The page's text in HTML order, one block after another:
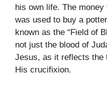
his own life. The
was used to buy a
known as the “Field of
not just the blood of
Jesus, as it reflects the
His crucifixion.